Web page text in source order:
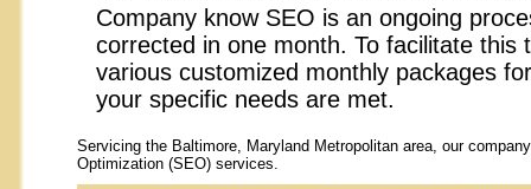
Company know SEO is an ongoing
corrected in one month. To facilitate this
various customized monthly packages
your specific needs are met.
Servicing the Baltimore, Maryland Metropolitan area, our
Optimization (SEO) services.